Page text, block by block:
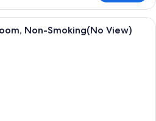
A hotel room with two beds, a desk,
Non-Smoking(No View)